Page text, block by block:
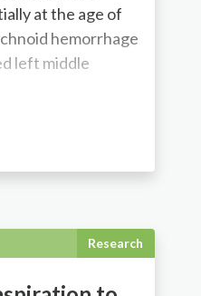
at the age of
hemorrhage
left middle
Research